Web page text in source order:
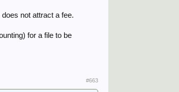
not attract a fee.
for a file to be
#663